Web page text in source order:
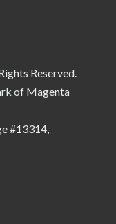
Reserved.
of Magenta
#13314,